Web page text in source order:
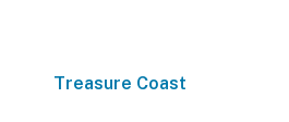
Treasure Coast